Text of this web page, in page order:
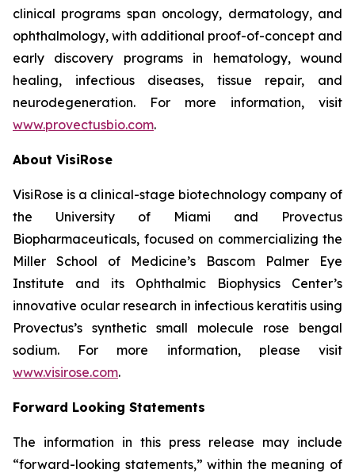
clinical programs span oncology, dermatology, and
ophthalmology, with additional proof-of-concept and
early discovery programs in hematology, wound
healing, infectious diseases, tissue repair, and
neurodegeneration. For more information, visit
www.provectusbio.com.
About VisiRose
VisiRose is a clinical-stage biotechnology company of
the University of Miami and Provectus
Biopharmaceuticals, focused on commercializing the
Miller School of Medicine’s Bascom Palmer Eye
Institute and its Ophthalmic Biophysics Center’s
innovative ocular research in infectious keratitis using
Provectus’s synthetic small molecule rose bengal
sodium. For more information, please visit
www.visirose.com.
Forward Looking Statements
The information in this press release may include
“forward-looking statements,” within the meaning of